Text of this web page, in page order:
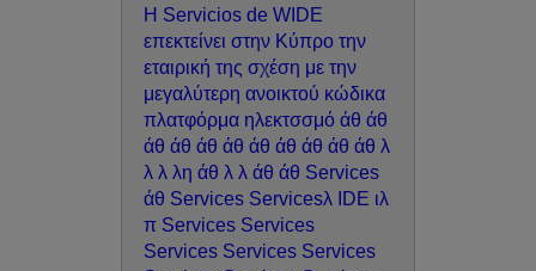
Η Servicios de WIDE
επεκτείνει στην Κύπρο την
εταιρική της σχέση με την
μεγαλύτερη ανοικτού κώδικα
πλατφόρμα ηλεκτσσμό άθ άθ
άθ άθ άθ άθ άθ άθ άθ άθ άθ λ
λ λ λη άθ λ λ άθ άθ Services
άθ Services Servicesλ IDE ιλ
π Services Services
Services Services Services